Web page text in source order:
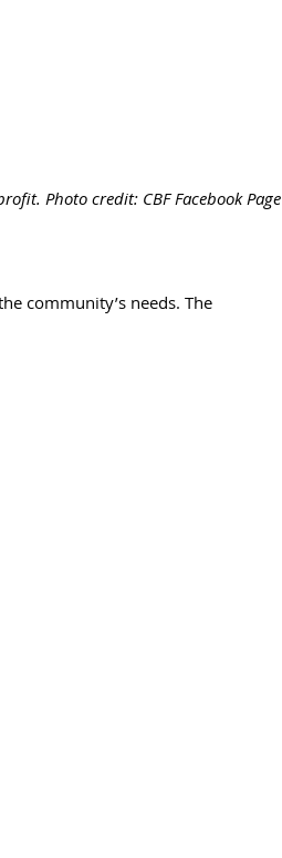
Photo credit: CBF Facebook Page
community’s needs. The